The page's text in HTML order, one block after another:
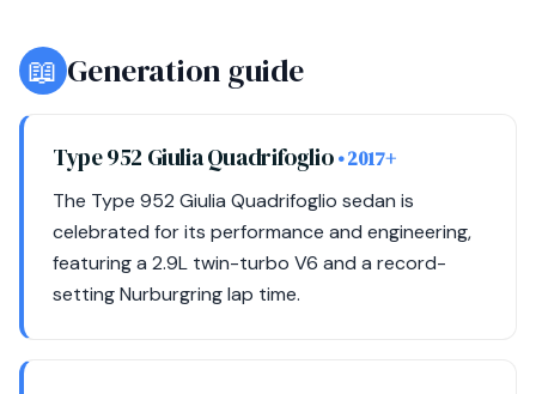
📖 Generation guide
Type 952 Giulia Quadrifoglio• 2017+
The Type 952 Giulia Quadrifoglio sedan is
celebrated for its performance and engineering,
featuring a 2.9L twin-turbo V6 and a record-
setting Nurburgring lap time.